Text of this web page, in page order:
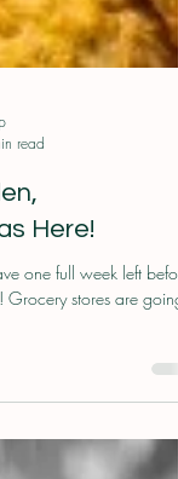
read
Here!